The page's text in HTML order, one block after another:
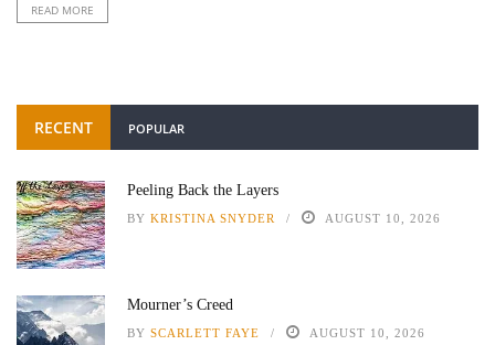
READ MORE
RECENT POPULAR
Peeling Back the Layers
BY KRISTINA SNYDER AUGUST 10, 2026
Mourner’s Creed
BY SCARLETT FAYE AUGUST 10, 2026